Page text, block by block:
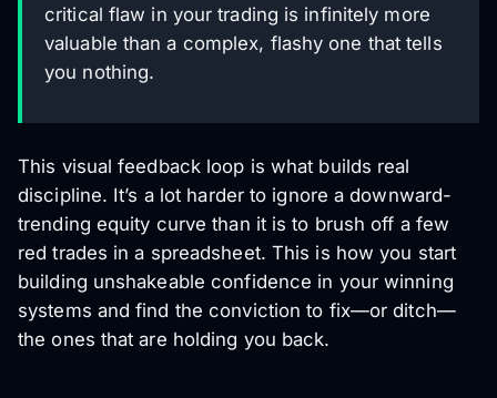
critical flaw in your trading is infinitely more
valuable than a complex, flashy one that tells
you nothing.
This visual feedback loop is what builds real
discipline. It’s a lot harder to ignore a downward-
trending equity curve than it is to brush off a few
red trades in a spreadsheet. This is how you start
building unshakeable confidence in your winning
systems and find the conviction to fix—or ditch—
the ones that are holding you back.